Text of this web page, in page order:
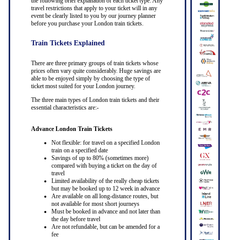
travel restrictions that apply to your ticket will in any
event be clearly listed to you by our journey planner
before you purchase your London train tickets.
Train Tickets Explained
There are three primary groups of train tickets whose
prices often vary quite considerably. Huge savings are
able to be enjoyed simply by choosing the type of
ticket most suited for your London journey.
The three main types of London train tickets and their
essential characteristics are:-
Advance London Train Tickets
Not flexible: for travel on a specified London
train on a specified date
Savings of up to 80% (sometimes more)
compared with buying a ticket on the day of
travel
Limited availability of the really cheap tickets
but may be booked up to 12 week in advance
Are available on all long-distance routes, but
not available for most short journeys
Must be booked in advance and not later than
the day before travel
Are not refundable, but can be amended for a
fee